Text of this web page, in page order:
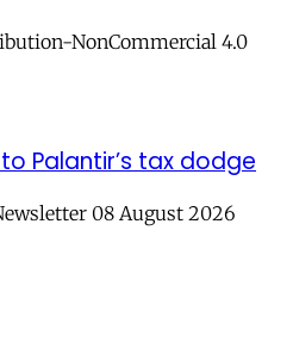
Palantir’s tax dodge
08 August 2026